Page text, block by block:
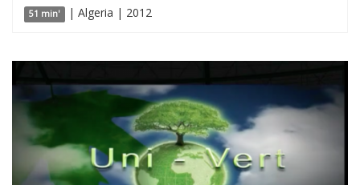
51 min' | Algeria | 2012